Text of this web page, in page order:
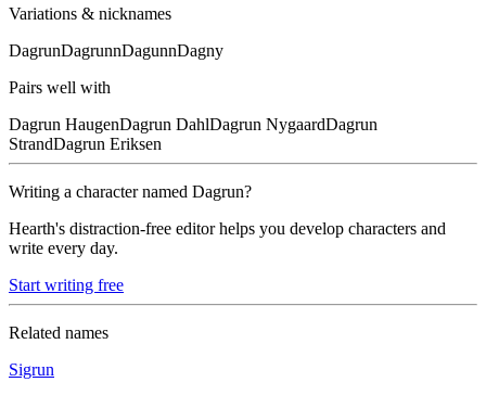
Variations & nicknames
DagrunDagrunnDagunnDagny
Pairs well with
Dagrun HaugenDagrun DahlDagrun NygaardDagrun
StrandDagrun Eriksen
Writing a character named Dagrun?
Hearth's distraction-free editor helps you develop characters and
write every day.
Start writing free
Related names
Sigrun